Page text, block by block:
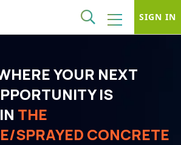
SIGN IN
YOUR NEXT
IS
THE
SPRAYED CONCRETE